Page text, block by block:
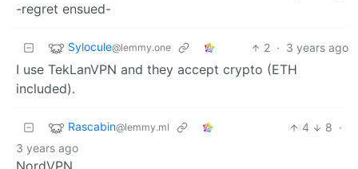
-regret ensued-
Sylocule@lemmy.one 2 · 3 years ago
I use TekLanVPN and they accept crypto (ETH
included).
Rascabin@lemmy.ml 4 8 ·
3 years ago